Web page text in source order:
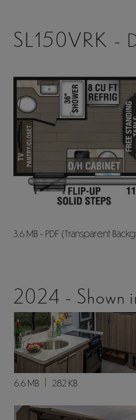
SL150VRK -
3.6 MB - PDF (Transparent
2024 - Shown
6.6 MB 282 KB